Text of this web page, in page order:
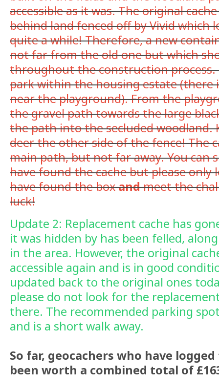
accessible as it was. The original
behind land fenced off by Vivid which
quite a while! Therefore, a new
not far from the old one but which
throughout the construction process.
park within the housing estate (there
near the playground). From the
the gravel path towards the large
the path into the secluded woodland.
deer the other side of the fence! The
main path, but not far away. You can
have found the cache but please only
have found the boxandmeet the
luck!
Update 2: Replacement cache has
it was hidden by has been felled,
in the area. However, the original
accessible again and is in good
updated back to the original ones
please do not look for the
there. The recommended parking
and is a short walk away.
So far, geocachers who have
been worth a combined total of